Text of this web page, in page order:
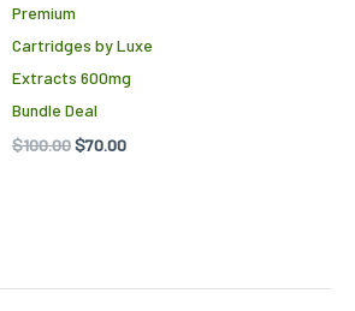
chosen
the
product
Premium
Cartridges by Luxe
Extracts 600mg
Bundle Deal
$100.00$70.00